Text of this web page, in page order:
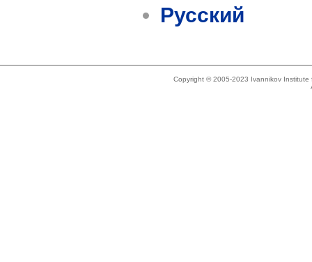
Русский
Copyright © 2005-2023 Ivannikov Institute